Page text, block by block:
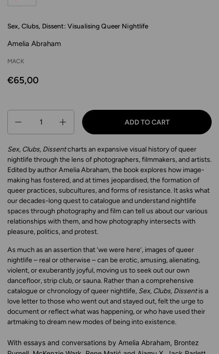
Sex, Clubs, Dissent: Visualising Queer Nightlife
Amelia Abraham
MACK
€65,00
ADD TO CART
Sex, Clubs, Dissentcharts an expansive visual history of queer
nightlife through the lens of photographers, filmmakers, and artists.
Edited by author Amelia Abraham, the book explores how image-
making has fostered, and at times jeopardised, the formation of
queer practices, subcultures, and forms of resistance. It asks what
our decades-long quest to catalogue and understand nightlife
spaces through photography and film can tell us about our various
relationships with them, and how photography intersects with
pleasure, politics, and protest.
As much as an assertion that ‘we were here’, images of queer
nightlife – real or otherwise – can be erotic, amusing, alienating,
violent, or exuberantly joyful, moving us to seek out our own
dancefloor, strip club, or sauna. Rather than a comprehensive
catalogue or chronology of queer nightlife, Sex, Clubs, Dissentis a
love letter to those who went out and stayed out, felt the urge to
document or reflect what was happening, or who have used their
artmaking to dream new modes of being into existence.
With essays and conversations by Amelia Abraham, Brontez